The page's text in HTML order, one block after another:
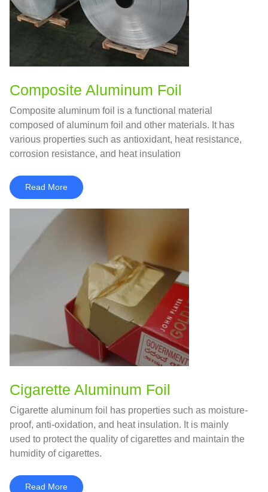
Composite Aluminum Foil
Composite aluminum foil is a functional material
composed of aluminum foil and other materials. It has
various properties such as antioxidant, heat resistance,
corrosion resistance, and heat insulation
Read More
Cigarette Aluminum Foil
Cigarette aluminum foil has properties such as moisture-
proof, anti-oxidation, and heat insulation. It is mainly
used to protect the quality of cigarettes and maintain the
humidity of cigarettes.
Read More